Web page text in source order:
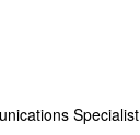
Specialist